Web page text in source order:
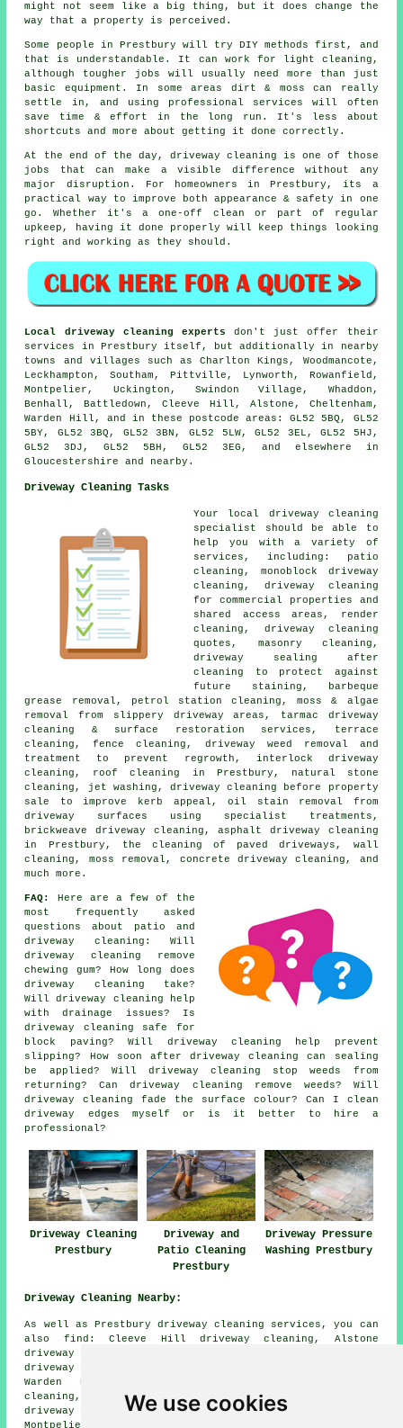
We use cookies
might not seem like a big thing, but it does change the
way that a property is perceived.
Some people in Prestbury will try DIY methods first, and
that is understandable. It can work for light cleaning,
although tougher jobs will usually need more than just
basic equipment. In some areas dirt & moss can really
settle in, and using professional services will often
save time & effort in the long run. It's less about
shortcuts and more about getting it done correctly.
At the end of the day, driveway cleaning is one of those
jobs that can make a visible difference without any
major disruption. For homeowners in Prestbury, its a
practical way to improve both appearance & safety in one
go. Whether it's a one-off clean or part of regular
upkeep, having it done properly will keep things looking
right and working as they should.
Local driveway cleaning experts don't just offer their
services in Prestbury itself, but additionally in nearby
towns and villages such as Charlton Kings, Woodmancote,
Leckhampton, Southam, Pittville, Lynworth, Rowanfield,
Montpelier, Uckington, Swindon Village, Whaddon,
Benhall, Battledown, Cleeve Hill, Alstone, Cheltenham,
Warden Hill, and in these postcode areas: GL52 5BQ, GL52
5BY, GL52 3BQ, GL52 3BN, GL52 5LW, GL52 3EL, GL52 5HJ,
GL52 3DJ, GL52 5BH, GL52 3EG, and elsewhere in
Gloucestershire and nearby.
Driveway Cleaning Tasks
Your local driveway cleaning
specialist should be able to
help you with a variety of
services, including: patio
cleaning, monoblock driveway
cleaning, driveway cleaning
for commercial properties and
shared access areas, render
cleaning, driveway cleaning
quotes, masonry cleaning,
driveway sealing after
cleaning to protect against
future staining, barbeque
grease removal, petrol station cleaning, moss & algae
removal from slippery driveway areas, tarmac driveway
cleaning & surface restoration services, terrace
cleaning, fence cleaning, driveway weed removal and
treatment to prevent regrowth, interlock driveway
cleaning, roof cleaning in Prestbury, natural stone
cleaning, jet washing, driveway cleaning before property
sale to improve kerb appeal, oil stain removal from
driveway surfaces using specialist treatments,
brickweave driveway cleaning, asphalt driveway cleaning
in Prestbury, the cleaning of paved driveways, wall
cleaning, moss removal, concrete driveway cleaning, and
much more.
FAQ:
Here are a few of the
most frequently asked
questions about patio and
driveway cleaning: Will
driveway cleaning remove
chewing gum? How long does
driveway cleaning take?
Will driveway cleaning help
with drainage issues? Is
driveway cleaning safe for
block paving? Will driveway cleaning help prevent
slipping? How soon after driveway cleaning can sealing
be applied? Will driveway cleaning stop weeds from
returning? Can driveway cleaning remove weeds? Will
driveway cleaning fade the surface colour? Can I clean
driveway edges myself or is it better to hire a
professional?
Driveway Cleaning
Prestbury
Driveway and
Patio Cleaning
Prestbury
Driveway Pressure
Washing Prestbury
Driveway Cleaning Nearby:
As well as Prestbury driveway cleaning services, you can
also find: Cleeve Hill driveway cleaning, Alstone
driveway cleaning, Rowanfield driveway cleaning, Whaddon
driveway cleaning, Swindon Village driveway cleaning,
Warden Hill driveway cleaning, Benhall driveway
cleaning, Battledown driveway cleaning, Woodmancote
driveway cleaning, Leckhampton driveway cleaning,
Montpelier driveway cleaning, Charlton Kings driveway